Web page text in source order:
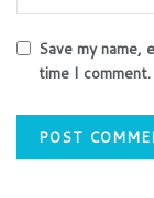
Save my
time I comment.